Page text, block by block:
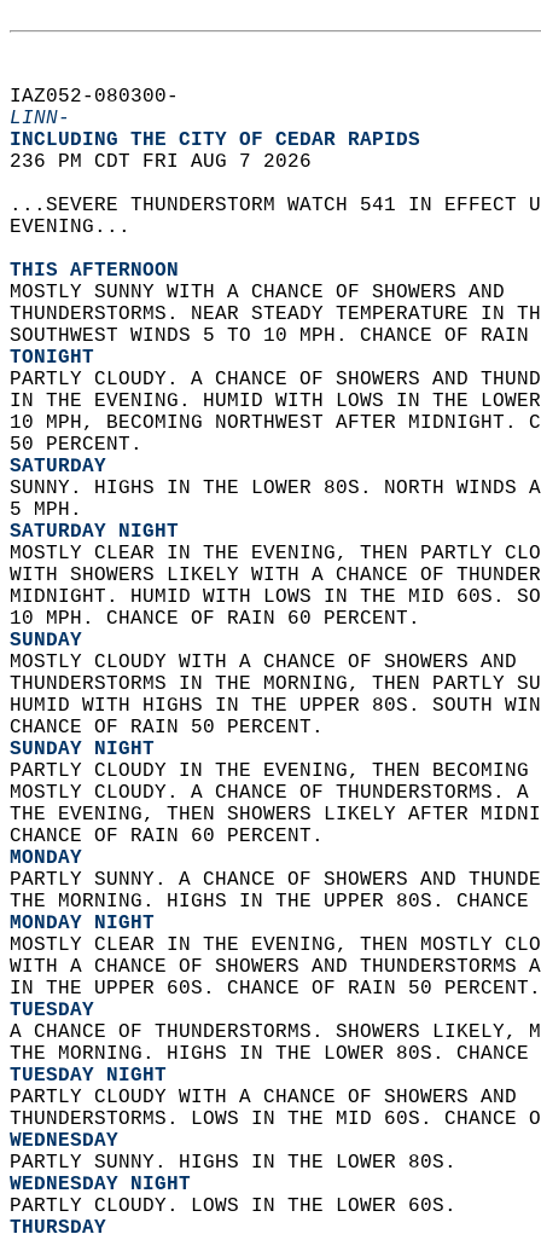
IAZ052-080300-
LINN-
INCLUDING THE CITY OF CEDAR RAPIDS
236 PM CDT FRI AUG 7 2026
...SEVERE THUNDERSTORM WATCH 541 IN
EVENING...
THIS AFTERNOON
MOSTLY SUNNY WITH A CHANCE OF SHOWERS AND
THUNDERSTORMS. NEAR STEADY TEMPERATURE
SOUTHWEST WINDS 5 TO 10 MPH. CHANCE OF
TONIGHT
PARTLY CLOUDY. A CHANCE OF SHOWERS AND
IN THE EVENING. HUMID WITH LOWS IN THE
10 MPH, BECOMING NORTHWEST AFTER
50 PERCENT.
SATURDAY
SUNNY. HIGHS IN THE LOWER 80S. NORTH WINDS
5 MPH.
SATURDAY NIGHT
MOSTLY CLEAR IN THE EVENING, THEN PARTLY
WITH SHOWERS LIKELY WITH A CHANCE OF
MIDNIGHT. HUMID WITH LOWS IN THE MID 60S.
10 MPH. CHANCE OF RAIN 60 PERCENT.
SUNDAY
MOSTLY CLOUDY WITH A CHANCE OF SHOWERS AND
THUNDERSTORMS IN THE MORNING, THEN PARTLY
HUMID WITH HIGHS IN THE UPPER 80S. SOUTH
CHANCE OF RAIN 50 PERCENT.
SUNDAY NIGHT
PARTLY CLOUDY IN THE EVENING, THEN
MOSTLY CLOUDY. A CHANCE OF THUNDERSTORMS.
THE EVENING, THEN SHOWERS LIKELY AFTER
CHANCE OF RAIN 60 PERCENT.
MONDAY
PARTLY SUNNY. A CHANCE OF SHOWERS AND
THE MORNING. HIGHS IN THE UPPER 80S.
MONDAY NIGHT
MOSTLY CLEAR IN THE EVENING, THEN MOSTLY
WITH A CHANCE OF SHOWERS AND
IN THE UPPER 60S. CHANCE OF RAIN 50
TUESDAY
A CHANCE OF THUNDERSTORMS. SHOWERS
THE MORNING. HIGHS IN THE LOWER 80S.
TUESDAY NIGHT
PARTLY CLOUDY WITH A CHANCE OF SHOWERS AND
THUNDERSTORMS. LOWS IN THE MID 60S.
WEDNESDAY
PARTLY SUNNY. HIGHS IN THE LOWER 80S.
WEDNESDAY NIGHT
PARTLY CLOUDY. LOWS IN THE LOWER 60S.
THURSDAY